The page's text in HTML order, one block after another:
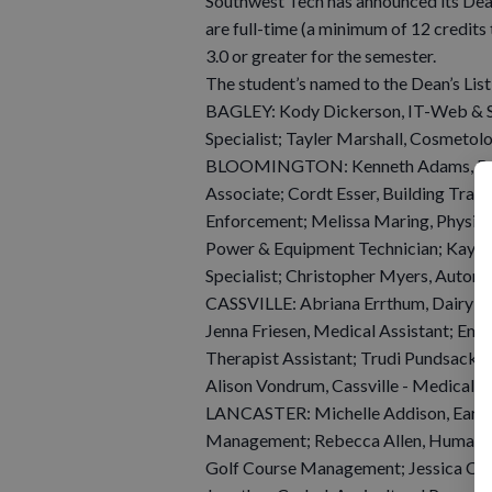
are full-time (a minimum of 12 credits
3.0 or greater for the semester.
The student’s named to the Dean’s
BAGLEY: Kody Dickerson, IT-Web
Specialist; Tayler Marshall,
BLOOMINGTON: Kenneth Adams,
Associate; Cordt Esser, Building
Enforcement; Melissa Maring,
Power & Equipment Technician;
Specialist; Christopher Myers,
CASSVILLE: Abriana Errthum, Dairy
Jenna Friesen, Medical Assistant;
Therapist Assistant; Trudi Pundsack,
Alison Vondrum, Cassville - Medical
LANCASTER: Michelle Addison,
Management; Rebecca Allen, Human
Golf Course Management; Jessica